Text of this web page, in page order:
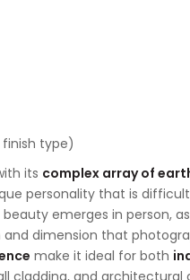
type)
its complex array of
personality that is
emerges in person,
dimension that
make it ideal for both
cladding, and architectural